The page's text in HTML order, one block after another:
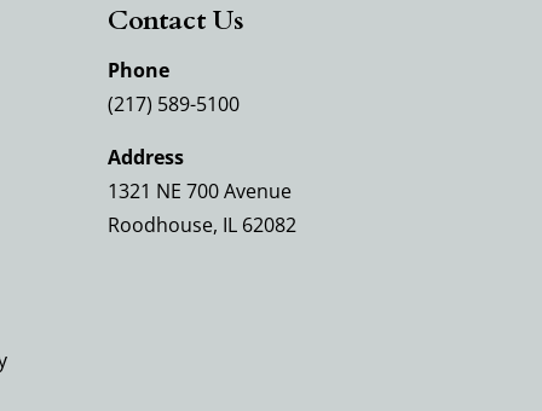
Contact Us
Phone
(217) 589-5100
Address
1321 NE 700 Avenue
Roodhouse, IL 62082